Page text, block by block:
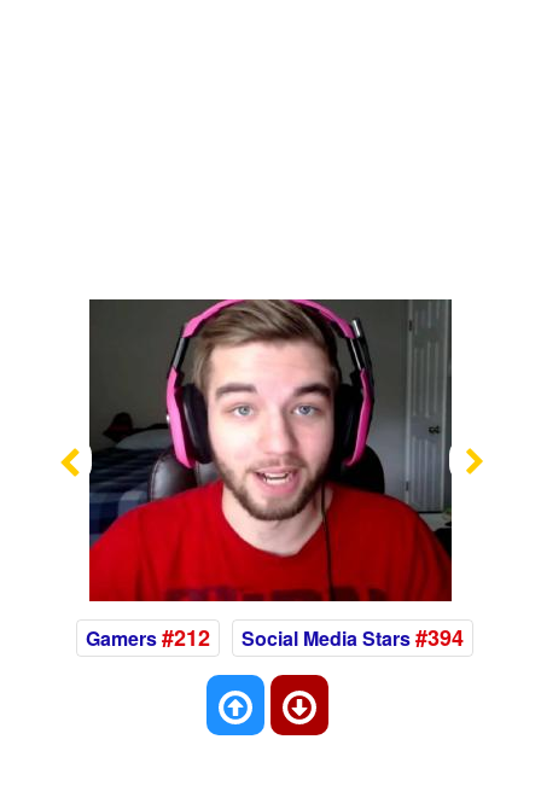
Previous
Gamers#212 Social Media Stars#394